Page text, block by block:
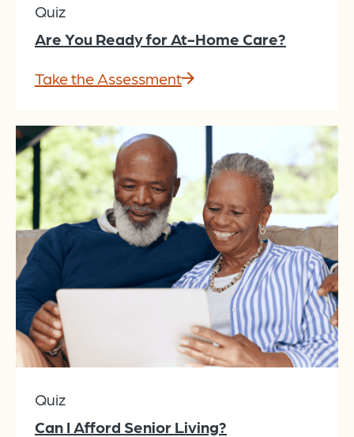
Quiz
Are You Ready for At-Home Care?
Take the Assessment
Quiz
Can I Afford Senior Living?